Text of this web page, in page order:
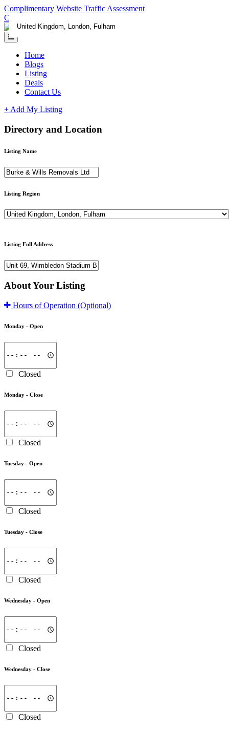
Complimentary Website Traffic Assessment
Contact us
Home
Blogs
Listing
Deals
Contact Us
+ Add My Listing
Directory and Location
Listing Name
Listing Region
Listing Full Address
About Your Listing
Hours of Operation (Optional)
Monday - Open
Closed
Monday - Close
Closed
Tuesday - Open
Closed
Tuesday - Close
Closed
Wednesday - Open
Closed
Wednesday - Close
Closed